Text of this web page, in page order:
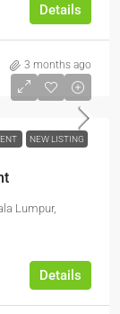
Details
3 months ago
NEW LISTING
Lumpur,
Details